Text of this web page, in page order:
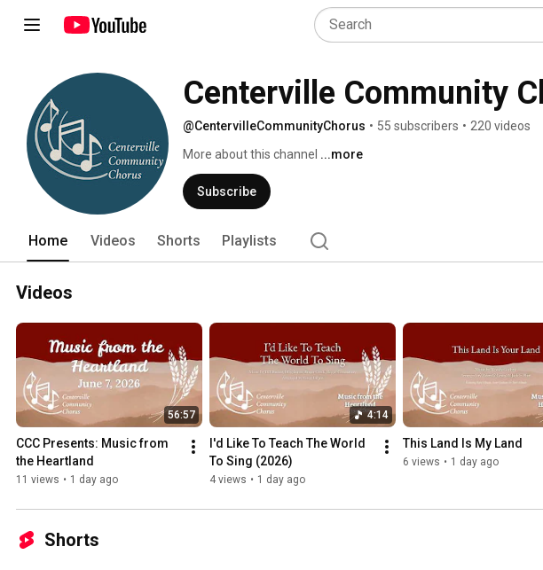
Centerville Community
@CentervilleCommunityChorus • 55 subscribers • 220 videos
More about this channel ...more
Subscribe
Home Videos Shorts Playlists
Videos
56:57
CCC Presents: Music from
the Heartland
11 views • 1 day ago
4:14
I'd Like To Teach The World
To Sing (2026)
4 views • 1 day ago
This Land Is My Land
6 views • 1 day ago
Shorts